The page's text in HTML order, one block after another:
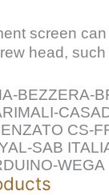
screen
head,
BEZZERA-
CS-
SAB
WEGA